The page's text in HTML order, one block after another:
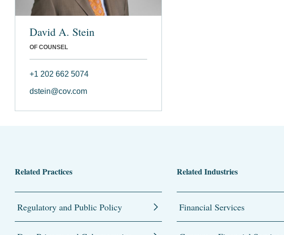
David A. Stein
OF COUNSEL
+1 202 662 5074
dstein@cov.com
Related Practices
Regulatory and Public Policy
Related Industries
Financial Services